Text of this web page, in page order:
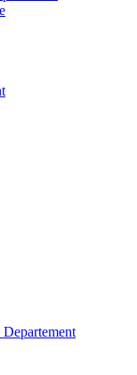
Departement